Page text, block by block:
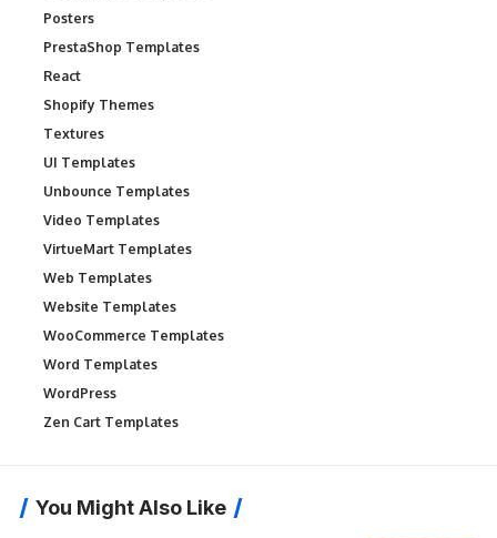
Posters
PrestaShop Templates
React
Shopify Themes
Textures
UI Templates
Unbounce Templates
Video Templates
VirtueMart Templates
Web Templates
Website Templates
WooCommerce Templates
Word Templates
WordPress
Zen Cart Templates
You Might Also Like